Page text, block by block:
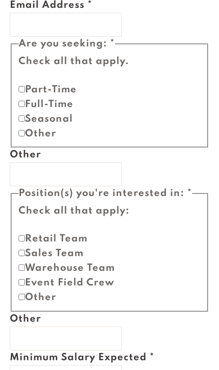
Email Address *
Are you seeking: *
Check all that apply.
Part-Time
Full-Time
Seasonal
Other
Other
Position(s) you're interested in: *
Check all that apply:
Retail Team
Sales Team
Warehouse Team
Event Field Crew
Other
Other
Minimum Salary Expected *